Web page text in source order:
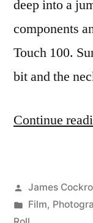
deep into a
components
Touch 100.
bit and the
Continue
Posted
by
James
Posted
Film,